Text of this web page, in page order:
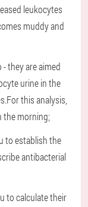
leukocytes
muddy and
they are aimed
urine in the
this analysis,
the morning;
to establish the
antibacterial
to calculate their